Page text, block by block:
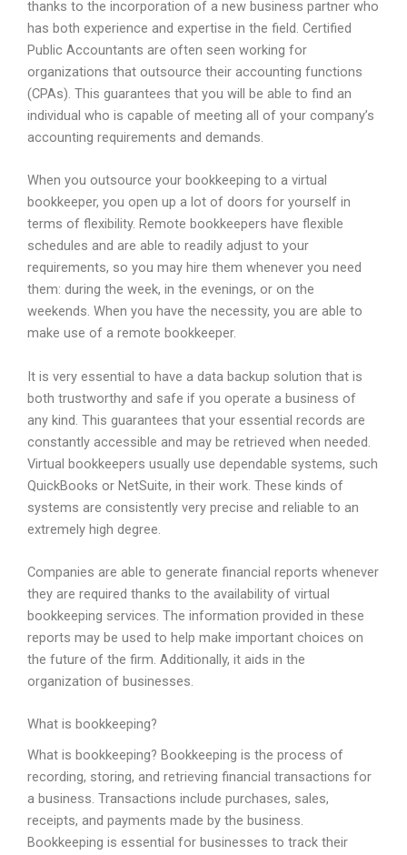
thanks to the incorporation of a new business partner who
has both experience and expertise in the field. Certified
Public Accountants are often seen working for
organizations that outsource their accounting functions
(CPAs). This guarantees that you will be able to find an
individual who is capable of meeting all of your company’s
accounting requirements and demands.
When you outsource your bookkeeping to a virtual
bookkeeper, you open up a lot of doors for yourself in
terms of flexibility. Remote bookkeepers have flexible
schedules and are able to readily adjust to your
requirements, so you may hire them whenever you need
them: during the week, in the evenings, or on the
weekends. When you have the necessity, you are able to
make use of a remote bookkeeper.
It is very essential to have a data backup solution that is
both trustworthy and safe if you operate a business of
any kind. This guarantees that your essential records are
constantly accessible and may be retrieved when needed.
Virtual bookkeepers usually use dependable systems, such
QuickBooks or NetSuite, in their work. These kinds of
systems are consistently very precise and reliable to an
extremely high degree.
Companies are able to generate financial reports whenever
they are required thanks to the availability of virtual
bookkeeping services. The information provided in these
reports may be used to help make important choices on
the future of the firm. Additionally, it aids in the
organization of businesses.
What is bookkeeping?
What is bookkeeping? Bookkeeping is the process of
recording, storing, and retrieving financial transactions for
a business. Transactions include purchases, sales,
receipts, and payments made by the business.
Bookkeeping is essential for businesses to track their